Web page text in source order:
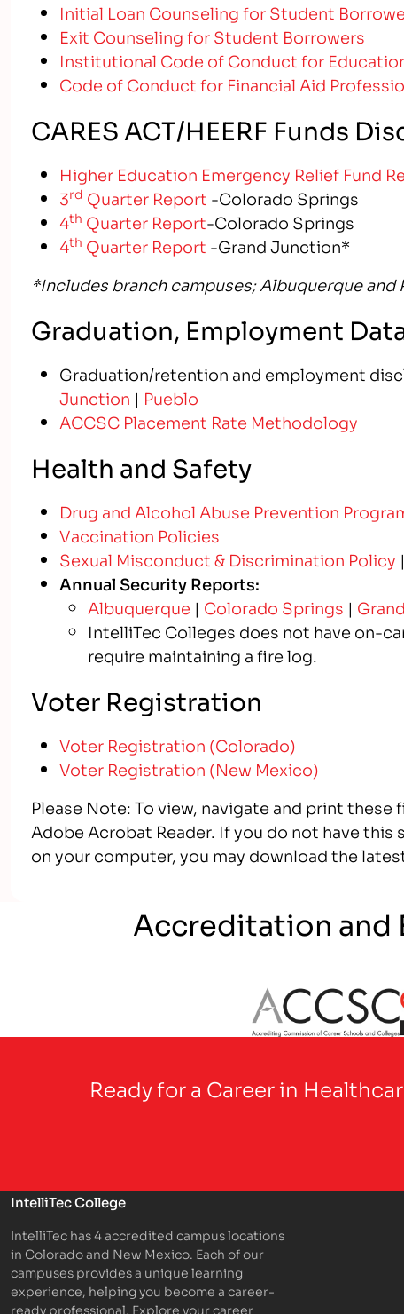
Initial Loan Counseling for Student
Exit Counseling for Student Borrowers
Institutional Code of Conduct for
Code of Conduct for Financial Aid
CARES ACT/HEERF Funds
Higher Education Emergency Relief Fund
3rd Quarter Report -Colorado Springs
4th Quarter Report-Colorado Springs
4th Quarter Report -Grand Junction*
*Includes branch campuses;Albuquerque and
Graduation, Employment
Graduation/retention and employment
Junction | Pueblo
ACCSC Placement Rate Methodology
Health and Safety
Drug and Alcohol Abuse Prevention
Vaccination Policies
Sexual Misconduct & Discrimination Policy |
Annual Security Reports:
Albuquerque | Colorado Springs |
IntelliTec Colleges does not have on-
require maintaining a fire log.
Voter Registration
Voter Registration (Colorado)
Voter Registration (New Mexico)
Please Note: To view, navigate and print
Adobe Acrobat Reader. If you do not have
on your computer, you may download the
Accreditation and
Ready for a Career in
IntelliTec College
IntelliTec has 4 accredited campus locations
in Colorado and New Mexico. Each of our
campuses provides a unique learning
experience, helping you become a career-
ready professional. Explore your career